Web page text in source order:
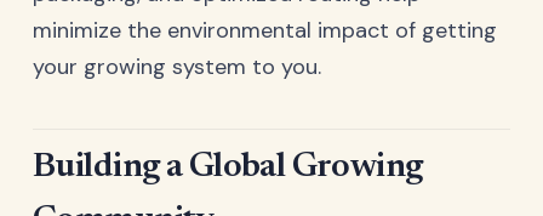
minimize the environmental impact of getting
your growing system to you.
Building a Global Growing